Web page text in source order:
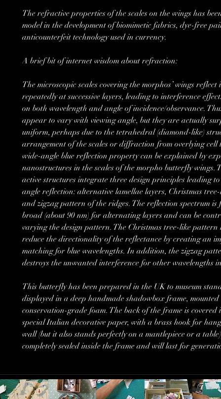
The refractive properties of the scales on the wings has
model in the development of biomimetic fabrics, dye-free
anticounterfeit technology used in currency.
A brief bit of internet wisdom about refraction:
The microscopic scales covering the morphos’ wings
repeatedly at successive layers, leading to interference
on both wavelength and angle of incidence/observance.
appear to vary with viewing angle, but they are actually
uniform, perhaps due to the tetrahedral (diamond-like)
arrangement of the scales or diffraction from overlying cell
wide-angle blue reflection property can be explained by
nanostructures in the scales of the morpho butterfly wings.
active structures integrate three design principles leading
angle reflection: alternative lamellae layers, Christmas
and zigzag pattern of the ridges. The reflection spectrum is
broad (about 90 nm) for alternating layers and can be
varying the design pattern. The Christmas tree-like pattern
reduce the directionality of the reflectance by creating an
matching for blue wavelengths. In addition, the zigzag
destroys the unwanted interference for other wavelengths
This butterfly has been prepared in the UK to museum
displayed in a deep handmade shadowbox frame,
conservation-grade foam. The back of the frame is covered
special Italian decorative paper, with a brass hook for
wall (but it also stands perfectly on a mantlepiece or a
completely sealed inside the frame and will last for